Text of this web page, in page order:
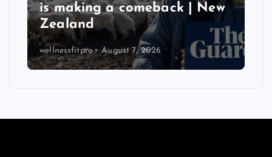
is making a comeback | New
Zealand
wellnessfitpro August 7, 2026